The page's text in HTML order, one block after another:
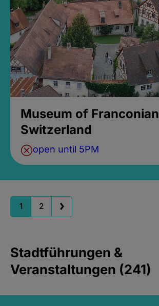
Museum of Franconian
Switzerland
open until 5PM
1 2
Stadtführungen &
Veranstaltungen (241)